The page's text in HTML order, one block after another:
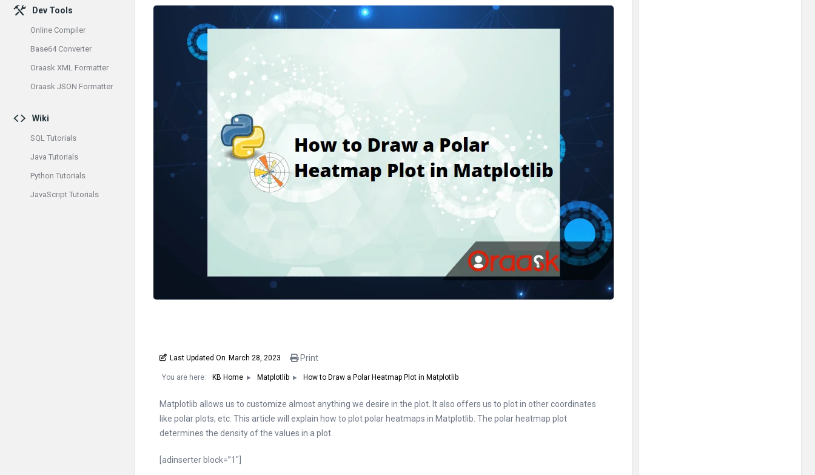
Last Updated On March 28, 2023 Print
You are here: KB Home Matplotlib How to Draw a Polar Heatmap Plot in Matplotlib
Matplotlib allows us to customize almost anything we desire in the plot. It also offers us to plot in other coordinates
like polar plots, etc. This article will explain how to plot polar heatmaps in Matplotlib. The polar heatmap plot
determines the density of the values in a plot.
[adinserter block=”1″]
Dev Tools
Online Compiler
Base64 Converter
Oraask XML Formatter
Oraask JSON Formatter
Wiki
SQL Tutorials
Java Tutorials
Python Tutorials
JavaScript Tutorials